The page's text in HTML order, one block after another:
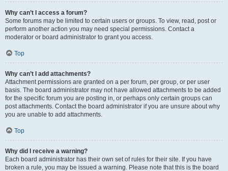
Why can’t I access a forum?
Some forums may be limited to certain users or groups. To view, read, post or
perform another action you may need special permissions. Contact a
moderator or board administrator to grant you access.
Top
Why can’t I add attachments?
Attachment permissions are granted on a per forum, per group, or per user
basis. The board administrator may not have allowed attachments to be added
for the specific forum you are posting in, or perhaps only certain groups can
post attachments. Contact the board administrator if you are unsure about why
you are unable to add attachments.
Top
Why did I receive a warning?
Each board administrator has their own set of rules for their site. If you have
broken a rule, you may be issued a warning. Please note that this is the board